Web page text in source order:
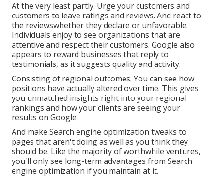
At the very least partly. Urge your customers and
customers to leave ratings and reviews. And react to
the reviewswhether they declare or unfavorable.
Individuals enjoy to see organizations that are
attentive and respect their customers. Google also
appears to reward businesses that reply to
testimonials, as it suggests quality and activity.
Consisting of regional outcomes. You can see how
positions have actually altered over time. This gives
you unmatched insights right into your regional
rankings and how your clients are seeing your
results on Google.
And make Search engine optimization tweaks to
pages that aren't doing as well as you think they
should be. Like the majority of worthwhile ventures,
you'll only see long-term advantages from Search
engine optimization if you maintain at it.